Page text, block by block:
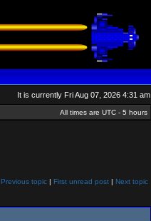
It is currently Fri Aug 07, 2026 4:31 am
All times are UTC - 5 hours
Previous topic | First unread post | Next topic